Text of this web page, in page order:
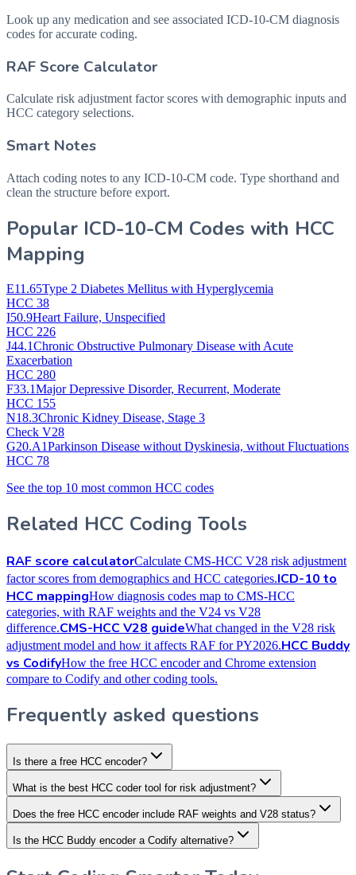
Look up any medication and see associated ICD-10-CM diagnosis
codes for accurate coding.
RAF Score Calculator
Calculate risk adjustment factor scores with demographic inputs and
HCC category selections.
Smart Notes
Attach coding notes to any ICD-10-CM code. Type shorthand and
clean the structure before export.
Popular ICD-10-CM Codes with HCC
Mapping
E11.65Type 2 Diabetes Mellitus with Hyperglycemia
HCC 38
I50.9Heart Failure, Unspecified
HCC 226
J44.1Chronic Obstructive Pulmonary Disease with Acute
Exacerbation
HCC 280
F33.1Major Depressive Disorder, Recurrent, Moderate
HCC 155
N18.3Chronic Kidney Disease, Stage 3
Check V28
G20.A1Parkinson Disease without Dyskinesia, without Fluctuations
HCC 78
See the top 10 most common HCC codes
Related HCC Coding Tools
RAF score calculatorCalculate CMS-HCC V28 risk adjustment
factor scores from demographics and HCC categories.ICD-10 to
HCC mappingHow diagnosis codes map to CMS-HCC
categories, with RAF weights and the V24 vs V28
difference.CMS-HCC V28 guideWhat changed in the V28 risk
adjustment model and how it affects RAF for PY2026.HCC Buddy
vs CodifyHow the free HCC encoder and Chrome extension
compare to Codify and other coding tools.
Frequently asked questions
Is there a free HCC encoder?
What is the best HCC coder tool for risk adjustment?
Does the free HCC encoder include RAF weights and V28 status?
Is the HCC Buddy encoder a Codify alternative?